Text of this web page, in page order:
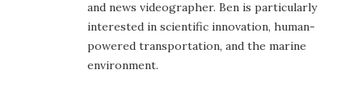
and news videographer. Ben is particularly
interested in scientific innovation, human-
powered transportation, and the marine
environment.